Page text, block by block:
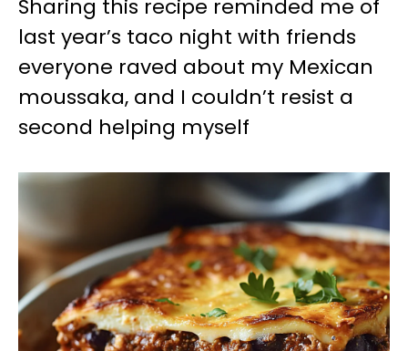
Sharing this recipe reminded me of
last year’s taco night with friends
everyone raved about my Mexican
moussaka, and I couldn’t resist a
second helping myself